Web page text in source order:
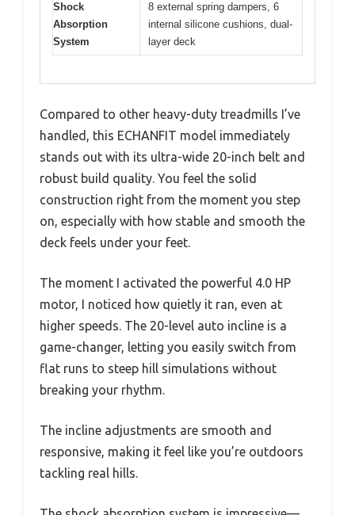
Shock
Absorption
System
8 external spring dampers, 6
internal silicone cushions, dual-
layer deck
Compared to other heavy-duty treadmills I’ve
handled, this ECHANFIT model immediately
stands out with its ultra-wide 20-inch belt and
robust build quality. You feel the solid
construction right from the moment you step
on, especially with how stable and smooth the
deck feels under your feet.
The moment I activated the powerful 4.0 HP
motor, I noticed how quietly it ran, even at
higher speeds. The 20-level auto incline is a
game-changer, letting you easily switch from
flat runs to steep hill simulations without
breaking your rhythm.
The incline adjustments are smooth and
responsive, making it feel like you’re outdoors
tackling real hills.